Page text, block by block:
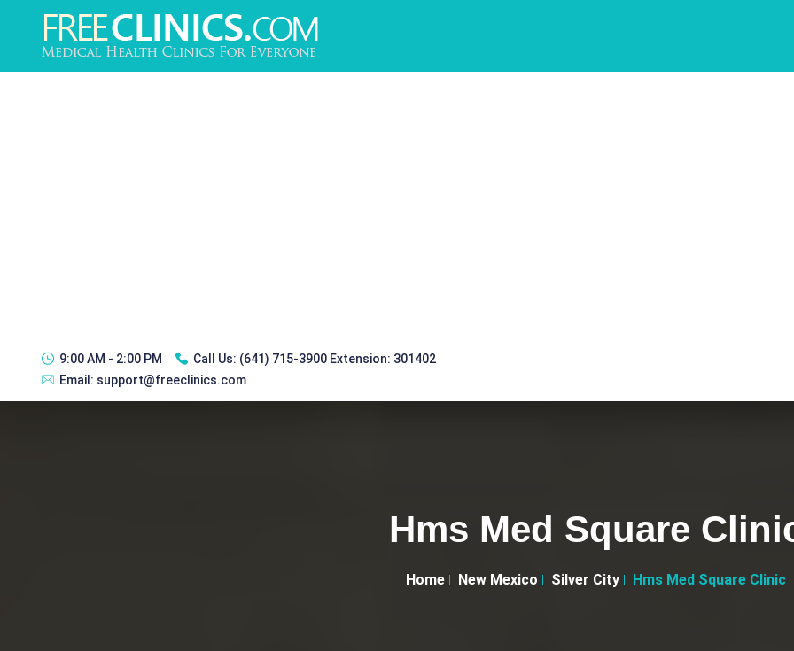
9:00 AM - 2:00 PM Call Us: (641) 715-3900 Extension: 301402
Email: support@freeclinics.com
Hms Med Square
Home New Mexico Silver City Hms Med Square Clinic